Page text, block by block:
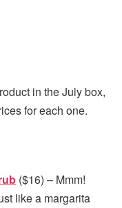
in the July box,
for each one.
($16) – Mmm!
like a margarita